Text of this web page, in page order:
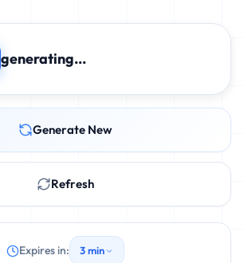
generating...
Generate New
Refresh
Expires in: 3 min